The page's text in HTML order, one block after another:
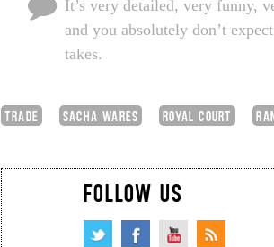
It’s very detailed, very funny,
and you absolutely don’t
takes.
TRADE SACHA WARES ROYAL COURT
FOLLOW US